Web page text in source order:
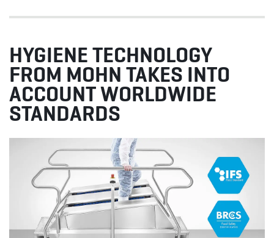
HYGIENE TECHNOLOGY
FROM MOHN TAKES INTO
ACCOUNT WORLDWIDE
STANDARDS